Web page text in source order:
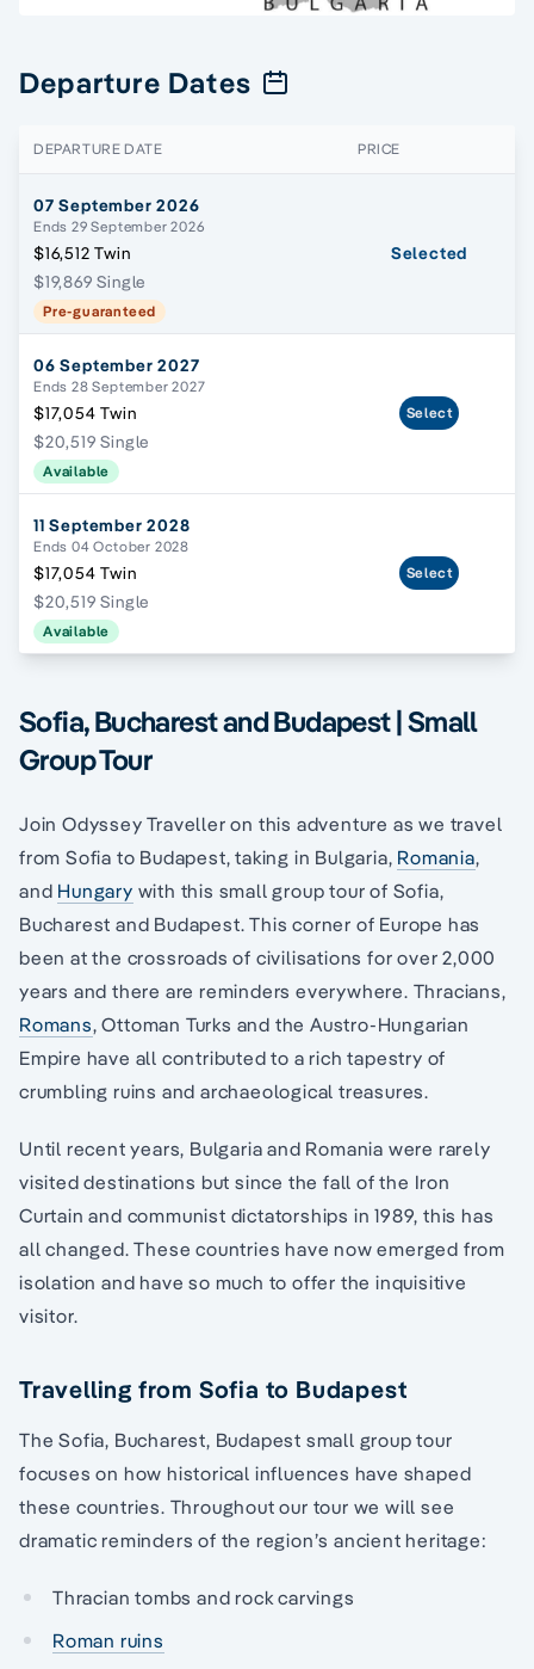
Departure Dates
DEPARTURE DATE PRICE
07 September 2026
Ends 29 September 2026
$16,512 Twin
$19,869 Single
Pre-guaranteed
Selected
06 September 2027
Ends 28 September 2027
$17,054 Twin
$20,519 Single
Available
Select
11 September 2028
Ends 04 October 2028
$17,054 Twin
$20,519 Single
Available
Select
Sofia, Bucharest and Budapest | Small
Group Tour
Join Odyssey Traveller on this adventure as we travel
from Sofia to Budapest, taking in Bulgaria, Romania,
and Hungary with this small group tour of Sofia,
Bucharest and Budapest. This corner of Europe has
been at the crossroads of civilisations for over 2,000
years and there are reminders everywhere. Thracians,
Romans, Ottoman Turks and the Austro-Hungarian
Empire have all contributed to a rich tapestry of
crumbling ruins and archaeological treasures.
Until recent years, Bulgaria and Romania were rarely
visited destinations but since the fall of the Iron
Curtain and communist dictatorships in 1989, this has
all changed. These countries have now emerged from
isolation and have so much to offer the inquisitive
visitor.
Travelling from Sofia to Budapest
The Sofia, Bucharest, Budapest small group tour
focuses on how historical influences have shaped
these countries. Throughout our tour we will see
dramatic reminders of the region’s ancient heritage:
Thracian tombs and rock carvings
Roman ruins